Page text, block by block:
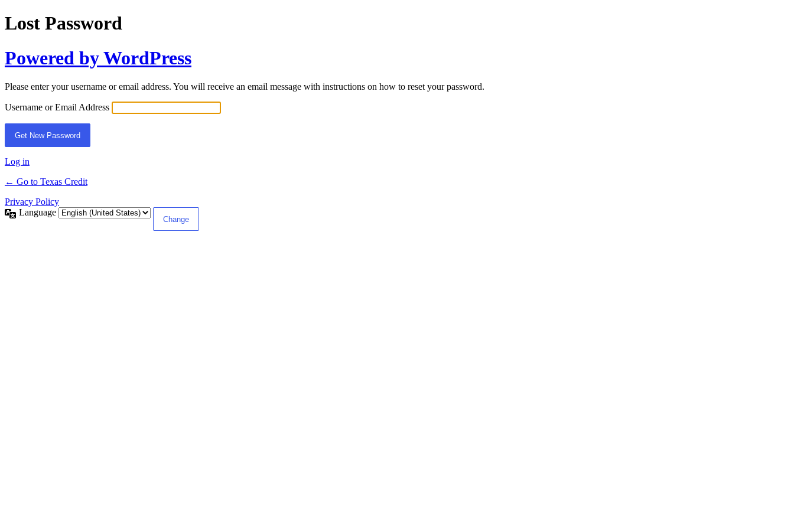
Lost Password
Powered by WordPress
Please enter your username or email address. You will receive an email message with instructions on how to reset your password.
Username or Email Address
Log in
← Go to Texas Credit
Privacy Policy
Language